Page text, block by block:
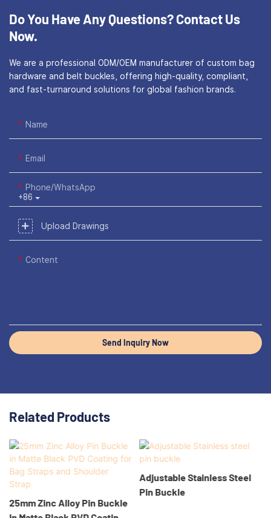
Do You Have Any Questions?Contact Us
Now.
We are a professional ODM/OEM manufacturer of custom bag
hardware and belt buckles, offering high-quality, compliant,
and fast-turnaround solutions for global fashion brands.
Name
Email
+86
Phone/WhatsApp
Upload Drawings
Content
Send Inquiry Now
Related Products
25mm Zinc Alloy Pin Buckle
Adjustable Stainless Steel
Pin Buckle